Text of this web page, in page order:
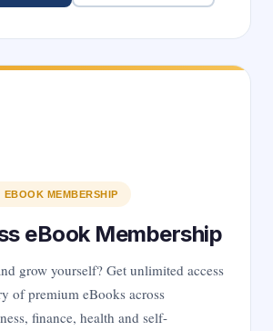
EBOOK MEMBERSHIP
eBook Membership
grow yourself? Get unlimited access
of premium eBooks across
finance, health and self-